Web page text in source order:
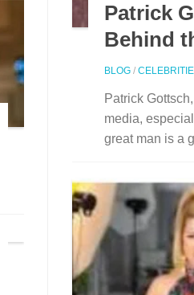
Patrick
Behind
BLOG /
Patrick
media,
great man is a